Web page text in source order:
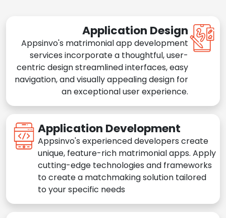
Application Design
Appsinvo's matrimonial app development
services incorporate a thoughtful, user-
centric design streamlined interfaces, easy
navigation, and visually appealing design for
an exceptional user experience.
Application Development
Appsinvo's experienced developers create
unique, feature-rich matrimonial apps. Apply
cutting-edge technologies and frameworks
to create a matchmaking solution tailored
to your specific needs